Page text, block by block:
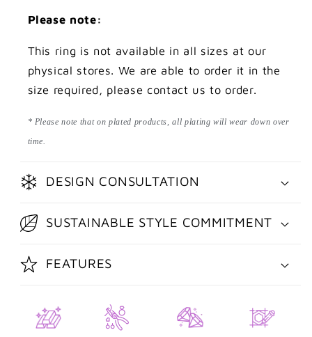
Please note:
This ring is not available in all sizes at our
physical stores. We are able to order it in the
size required, please contact us to order.
* Please note that on plated products, all plating will wear down over
time.
DESIGN CONSULTATION
SUSTAINABLE STYLE COMMITMENT
FEATURES